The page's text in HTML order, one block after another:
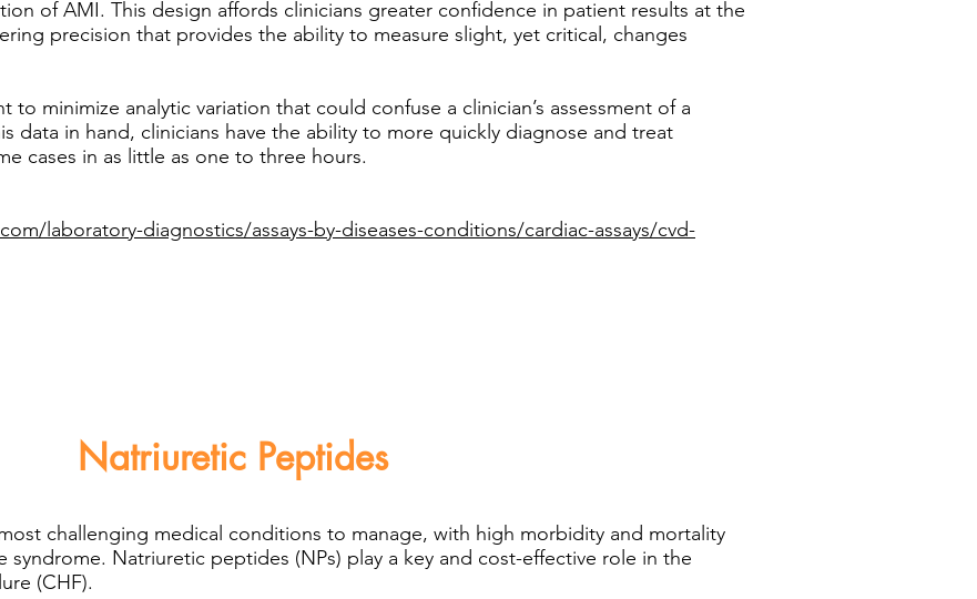
of AMI. This design affords clinicians greater confidence in patient results at the
precision that provides the ability to measure slight, yet critical, changes
minimize analytic variation that could confuse a clinician’s assessment of a
data in hand, clinicians have the ability to more quickly diagnose and treat
cases in as little as one to three hours.
laboratory-diagnostics/assays-by-diseases-conditions/cardiac-assays/cvd-
Natriuretic Peptides
challenging medical conditions to manage, with high morbidity and mortality
Natriuretic peptides (NPs) play a key and cost-effective role in the
(CHF).